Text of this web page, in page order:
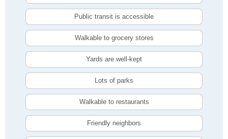
Public transit is accessible
Walkable to grocery stores
Yards are well-kept
Lots of parks
Walkable to restaurants
Friendly neighbors